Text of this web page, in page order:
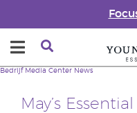
Bedrijf Media Center News
May’s